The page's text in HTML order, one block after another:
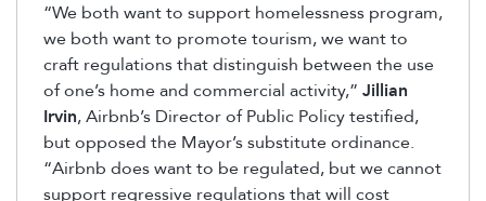
“We both want to support homelessness program,
we both want to promote tourism, we want to
craft regulations that distinguish between the use
of one’s home and commercial activity,” Jillian
Irvin, Airbnb’s Director of Public Policy testified,
but opposed the Mayor’s substitute ordinance.
“Airbnb does want to be regulated, but we cannot
support regressive regulations that will cost